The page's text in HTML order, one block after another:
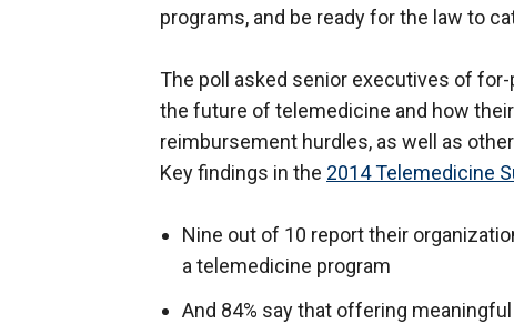
programs, and be ready for the law to
The poll asked senior executives of
the future of telemedicine and how
reimbursement hurdles, as well as
Key findings in the 2014 Telemedicine
Nine out of 10 report their
a telemedicine program
And 84% say that offering